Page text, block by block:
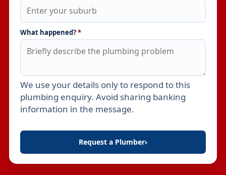
What happened?*
Leave this field empty
We use your details only to respond to this
plumbing enquiry. Avoid sharing banking
information in the message.
Request a Plumber›